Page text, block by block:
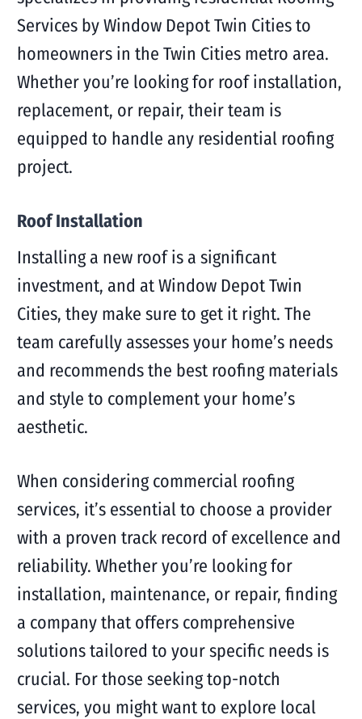
Services by Window Depot Twin Cities to
homeowners in the Twin Cities metro area.
Whether you’re looking for roof installation,
replacement, or repair, their team is
equipped to handle any residential roofing
project.
Roof Installation
Installing a new roof is a significant
investment, and at Window Depot Twin
Cities, they make sure to get it right. The
team carefully assesses your home’s needs
and recommends the best roofing materials
and style to complement your home’s
aesthetic.
When considering commercial roofing
services, it’s essential to choose a provider
with a proven track record of excellence and
reliability. Whether you’re looking for
installation, maintenance, or repair, finding
a company that offers comprehensive
solutions tailored to your specific needs is
crucial. For those seeking top-notch
services, you might want to explore local